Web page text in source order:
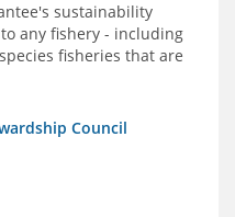
sustainability
any fishery - including
fisheries that are
core geographies - and
economic value it
Council